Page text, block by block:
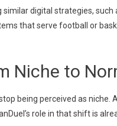
similar digital strategies,
that serve football or
Niche to
being perceived as
role in that shift is